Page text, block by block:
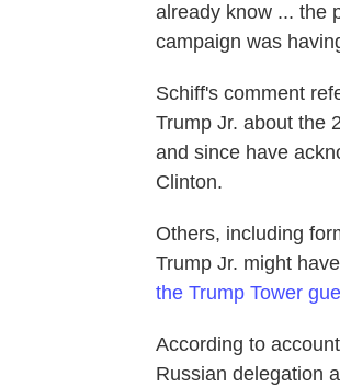
already know ... the
campaign was
Schiff's comment
Trump Jr. about the
and since have
Clinton.
Others, including
Trump Jr. might
the Trump Tower
According to
Russian delegation